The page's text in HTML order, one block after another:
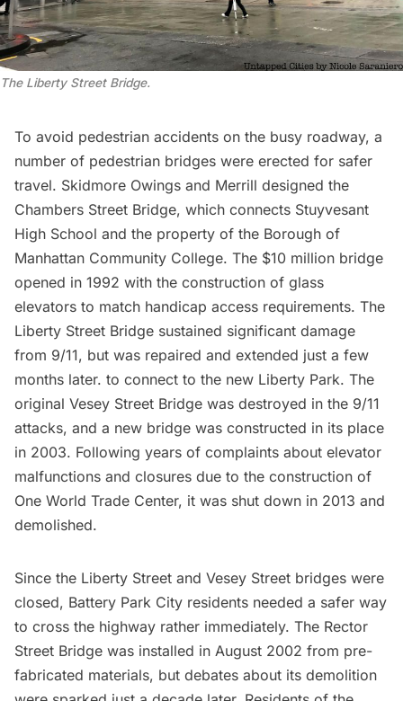
The Liberty Street Bridge.
To avoid pedestrian accidents on the busy roadway, a
number of pedestrian bridges were erected for safer
travel. Skidmore Owings and Merrill designed the
Chambers Street Bridge, which connects Stuyvesant
High School and the property of the Borough of
Manhattan Community College. The $10 million bridge
opened in 1992 with the construction of glass
elevators to match handicap access requirements. The
Liberty Street Bridge sustained significant damage
from 9/11, but was repaired and extended just a few
months later. to connect to the new Liberty Park. The
original Vesey Street Bridge was destroyed in the 9/11
attacks, and a new bridge was constructed in its place
in 2003. Following years of complaints about elevator
malfunctions and closures due to the construction of
One World Trade Center, it was shut down in 2013 and
demolished.
Since the Liberty Street and Vesey Street bridges were
closed, Battery Park City residents needed a safer way
to cross the highway rather immediately. The Rector
Street Bridge was installed in August 2002 from pre-
fabricated materials, but debates about its demolition